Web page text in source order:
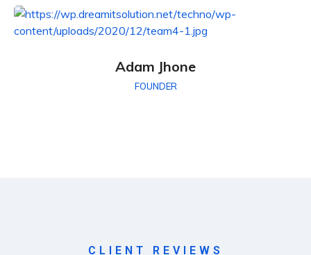
Adam Jhone
FOUNDER
CLIENT REVIEWS